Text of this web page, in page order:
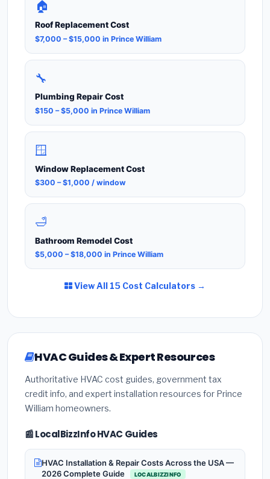
🏠
Roof Replacement Cost
$7,000 – $15,000 in Prince William
🔧
Plumbing Repair Cost
$150 – $5,000 in Prince William
🪟
Window Replacement Cost
$300 – $1,000 / window
🛁
Bathroom Remodel Cost
$5,000 – $18,000 in Prince William
View All 15 Cost Calculators →
HVAC Guides & Expert Resources
Authoritative HVAC cost guides, government tax
credit info, and expert installation resources for Prince
William homeowners.
📰 LocalBizzInfo HVAC Guides
HVAC Installation & Repair Costs Across the USA —
2026 Complete Guide
LOCALBIZZINFO